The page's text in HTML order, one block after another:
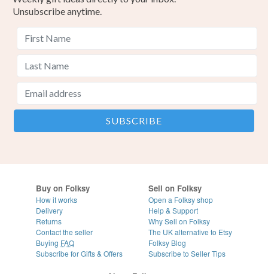
Unsubscribe anytime.
Buy on Folksy
How it works
Delivery
Returns
Contact the seller
Buying FAQ
Subscribe for Gifts & Offers
Sell on Folksy
Open a Folksy shop
Help & Support
Why Sell on Folksy
The UK alternative to Etsy
Folksy Blog
Subscribe to Seller Tips